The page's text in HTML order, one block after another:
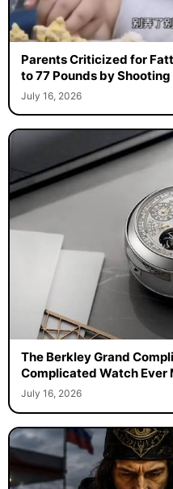
Parents Criticized for
to 77 Pounds by
July 16, 2026
The Berkley Grand
Complicated Watch Ever
July 16, 2026